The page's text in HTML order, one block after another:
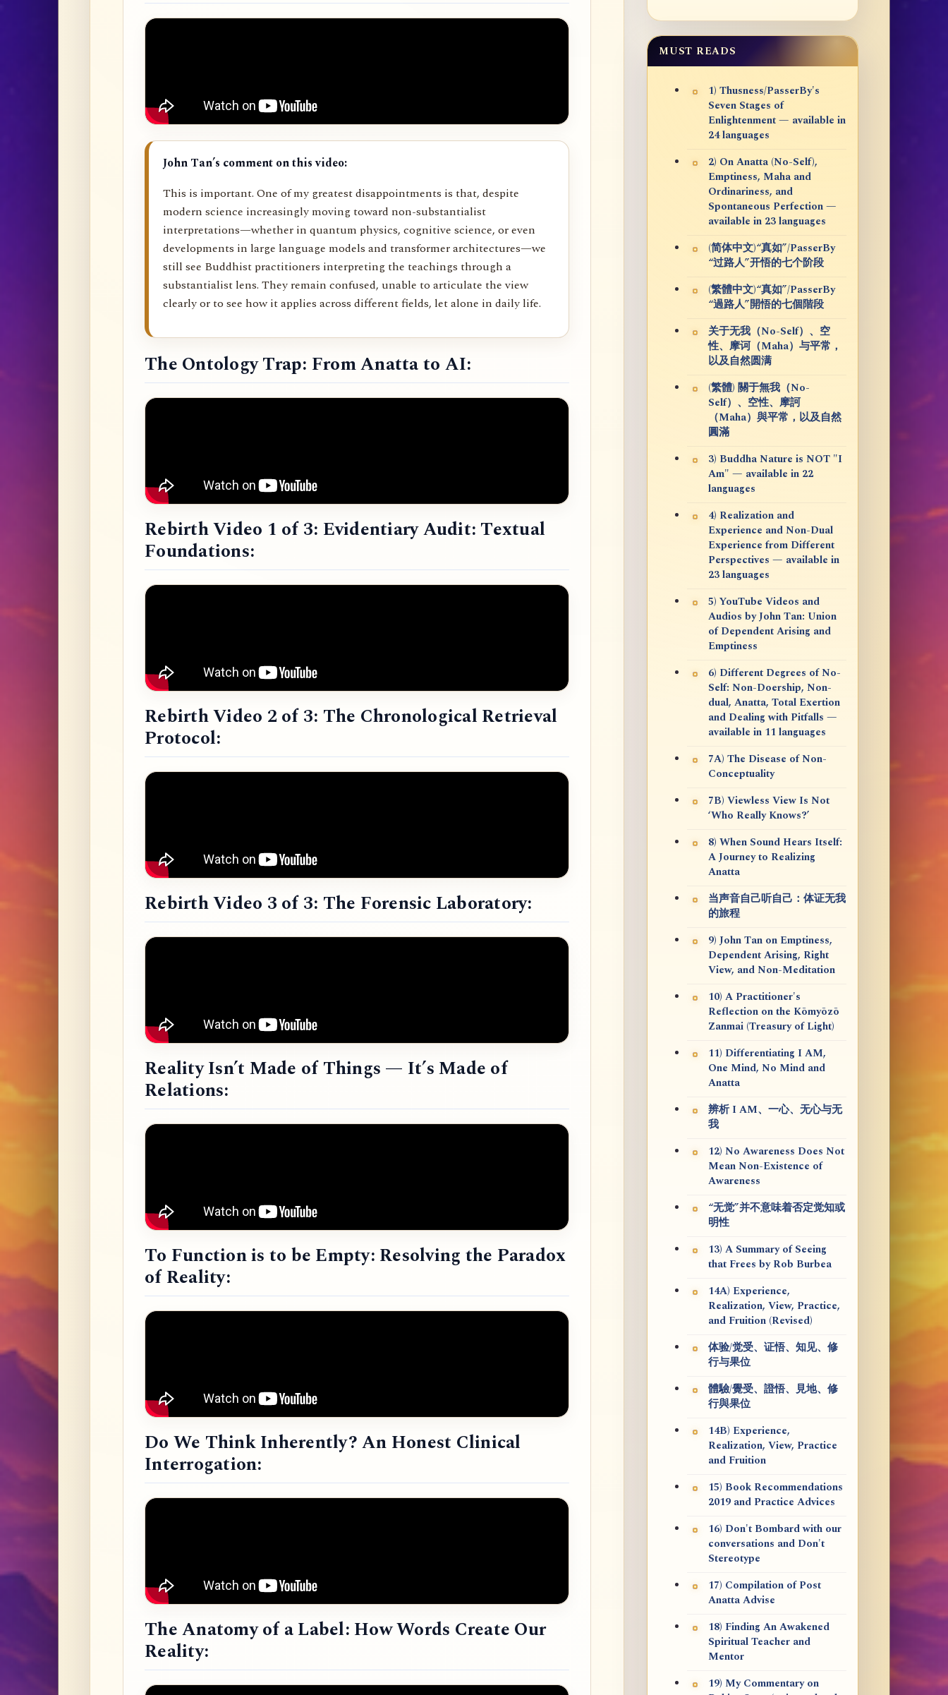
John Tan’s comment on this video:
This is important. One of my greatest disappointments is that, despite
modern science increasingly moving toward non-substantialist
interpretations—whether in quantum physics, cognitive science, or even
developments in large language models and transformer architectures—we
still see Buddhist practitioners interpreting the teachings through a
substantialist lens. They remain confused, unable to articulate the view
clearly or to see how it applies across different fields, let alone in daily life.
The Ontology Trap: From Anatta to AI:
Rebirth Video 1 of 3: Evidentiary Audit: Textual
Foundations:
Rebirth Video 2 of 3: The Chronological Retrieval
Protocol:
Rebirth Video 3 of 3: The Forensic Laboratory:
Reality Isn’t Made of Things — It’s Made of
Relations:
To Function is to be Empty: Resolving the Paradox
of Reality:
Do We Think Inherently? An Honest Clinical
Interrogation:
The Anatomy of a Label: How Words Create Our
Reality:
MUST READS
1) Thusness/PasserBy's
Seven Stages of
Enlightenment — available in
24 languages
2) On Anatta (No-Self),
Emptiness, Maha and
Ordinariness, and
Spontaneous Perfection —
available in 23 languages
(简体中文)“真如”/PasserBy
“过路人”开悟的七个阶段
(繁體中文)“真如”/PasserBy
“過路人”開悟的七個階段
关于无我（No-Self）、空
性、摩诃（Maha）与平常，
以及自然圆满
(繁體) 關于無我（No-
Self）、空性、摩訶
（Maha）與平常，以及自然
圓滿
3) Buddha Nature is NOT "I
Am" — available in 22
languages
4) Realization and
Experience and Non-Dual
Experience from Different
Perspectives — available in
23 languages
5) YouTube Videos and
Audios by John Tan: Union
of Dependent Arising and
Emptiness
6) Different Degrees of No-
Self: Non-Doership, Non-
dual, Anatta, Total Exertion
and Dealing with Pitfalls —
available in 11 languages
7A) The Disease of Non-
Conceptuality
7B) Viewless View Is Not
‘Who Really Knows?’
8) When Sound Hears Itself:
A Journey to Realizing
Anatta
当声音自己听自己：体证无我
的旅程
9) John Tan on Emptiness,
Dependent Arising, Right
View, and Non-Meditation
10) A Practitioner's
Reflection on the Kōmyōzō
Zanmai (Treasury of Light)
11) Differentiating I AM,
One Mind, No Mind and
Anatta
辨析 I AM、一心、无心与无
我
12) No Awareness Does Not
Mean Non-Existence of
Awareness
“无觉”并不意味着否定觉知或
明性
13) A Summary of Seeing
that Frees by Rob Burbea
14A) Experience,
Realization, View, Practice,
and Fruition (Revised)
体验/觉受、证悟、知见、修
行与果位
體驗/覺受、證悟、見地、修
行與果位
14B) Experience,
Realization, View, Practice
and Fruition
15) Book Recommendations
2019 and Practice Advices
16) Don't Bombard with our
conversations and Don't
Stereotype
17) Compilation of Post
Anatta Advise
18) Finding An Awakened
Spiritual Teacher and
Mentor
19) My Commentary on